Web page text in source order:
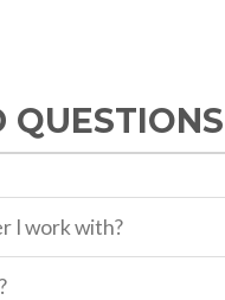
I work with?